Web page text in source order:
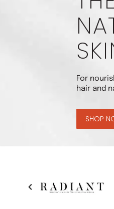
For
hair and
SHOP